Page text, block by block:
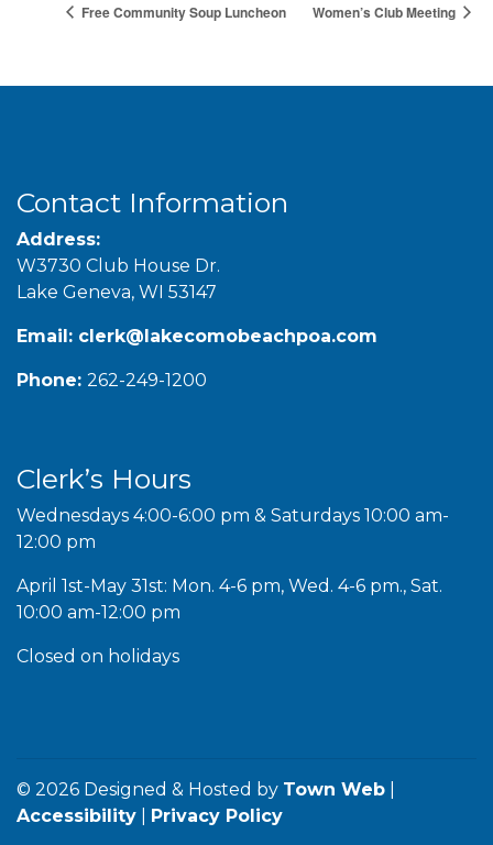
Free Community Soup Luncheon Women’s Club Meeting
Contact Information
Address:
W3730 Club House Dr.
Lake Geneva, WI 53147
Email: clerk@lakecomobeachpoa.com
Phone: 262-249-1200
Clerk’s Hours
Wednesdays 4:00-6:00 pm & Saturdays 10:00 am-
12:00 pm
April 1st-May 31st: Mon. 4-6 pm, Wed. 4-6 pm., Sat.
10:00 am-12:00 pm
Closed on holidays
© 2026 Designed & Hosted by Town Web
Accessibility
Privacy Policy